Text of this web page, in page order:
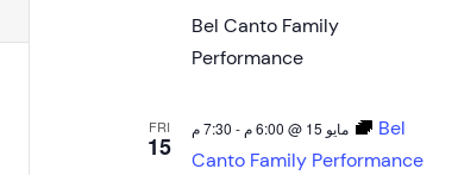
Bel Canto Family
Performance
FRI
15
مايو 15 @ 6:00 م - 7:30 م
Bel
Canto Family Performance